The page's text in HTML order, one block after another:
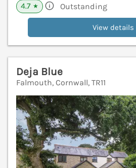
4.7 ★ Outstanding
View details
Deja Blue
Falmouth, Cornwall, TR11